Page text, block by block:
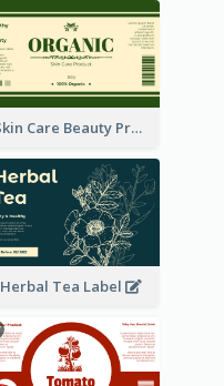
Skin Care Beauty Product Label
Herbal Tea Label